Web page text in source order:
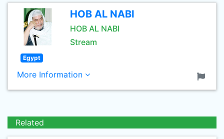
HOB AL NABI
HOB AL NABI
Stream
Egypt
More Information
Related